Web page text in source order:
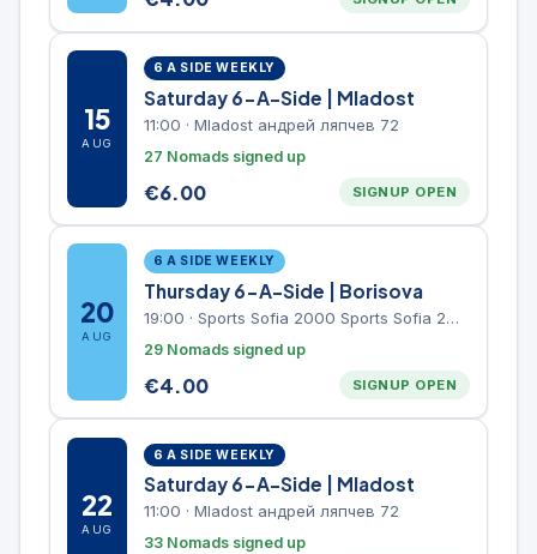
15
AUG
6 A SIDE WEEKLY
Saturday 6-A-Side | Mladost
11:00 · Mladost андрей ляпчев 72
27 Nomads signed up
€6.00 SIGNUP OPEN
20
AUG
6 A SIDE WEEKLY
Thursday 6-A-Side | Borisova
19:00 · Sports Sofia 2000 Sports Sofia 2000, Sports Complex, "Borisova Gradina" Park
29 Nomads signed up
€4.00 SIGNUP OPEN
22
AUG
6 A SIDE WEEKLY
Saturday 6-A-Side | Mladost
11:00 · Mladost андрей ляпчев 72
33 Nomads signed up